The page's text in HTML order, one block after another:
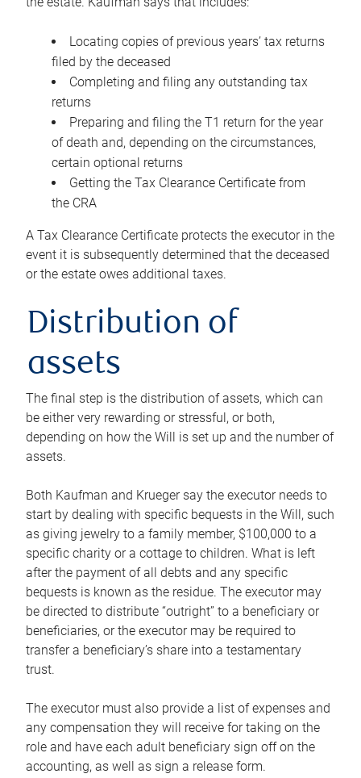
Locating copies of previous years’ tax returns
filed by the deceased
Completing and filing any outstanding tax
returns
Preparing and filing the T1 return for the year
of death and, depending on the circumstances,
certain optional returns
Getting the Tax Clearance Certificate from
the CRA
A Tax Clearance Certificate protects the executor in the
event it is subsequently determined that the deceased
or the estate owes additional taxes.
Distribution of
assets
The final step is the distribution of assets, which can
be either very rewarding or stressful, or both,
depending on how the Will is set up and the number of
assets.
Both Kaufman and Krueger say the executor needs to
start by dealing with specific bequests in the Will, such
as giving jewelry to a family member, $100,000 to a
specific charity or a cottage to children. What is left
after the payment of all debts and any specific
bequests is known as the residue. The executor may
be directed to distribute “outright” to a beneficiary or
beneficiaries, or the executor may be required to
transfer a beneficiary’s share into a testamentary
trust.
The executor must also provide a list of expenses and
any compensation they will receive for taking on the
role and have each adult beneficiary sign off on the
accounting, as well as sign a release form.